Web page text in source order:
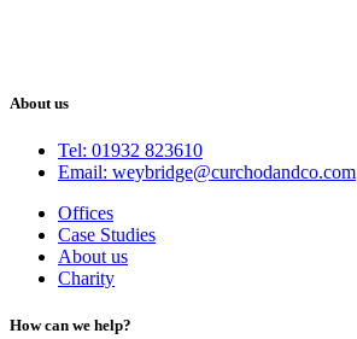
About us
Tel: 01932 823610
Email: weybridge@curchodandco.com
Offices
Case Studies
About us
Charity
How can we help?